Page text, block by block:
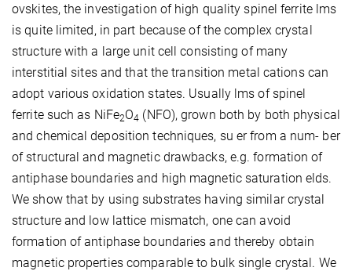
ovskites, the investigation of high quality spinel ferrite lms
is quite limited, in part because of the complex crystal
structure with a large unit cell consisting of many
interstitial sites and that the transition metal cations can
adopt various oxidation states. Usually lms of spinel
ferrite such as NiFe2O4 (NFO), grown both by both physical
and chemical deposition techniques, su er from a num- ber
of structural and magnetic drawbacks, e.g. formation of
antiphase boundaries and high magnetic saturation elds.
We show that by using substrates having similar crystal
structure and low lattice mismatch, one can avoid
formation of antiphase boundaries and thereby obtain
magnetic properties comparable to bulk single crystal. We